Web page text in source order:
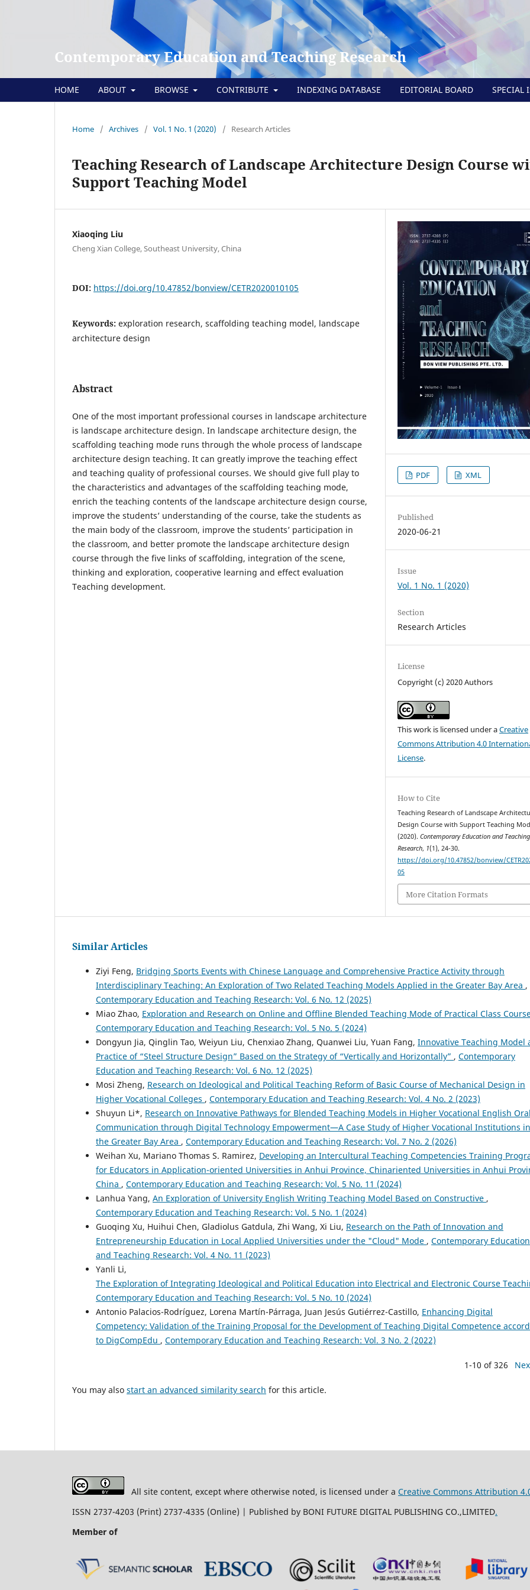
Contemporary Education and Teaching Research
HOME ABOUT BROWSE CONTRIBUTE INDEXING DATABASE EDITORIAL BOARD SPECIAL
Home / Archives / Vol. 1 No. 1 (2020) / Research Articles
Teaching Research of Landscape Architecture Design Course
Support Teaching Model
Xiaoqing Liu
Cheng Xian College, Southeast University, China
DOI: https://doi.org/10.47852/bonview/CETR2020010105
Keywords: exploration research, scaffolding teaching model, landscape
architecture design
Abstract
One of the most important professional courses in landscape architecture
is landscape architecture design. In landscape architecture design, the
scaffolding teaching mode runs through the whole process of landscape
architecture design teaching. It can greatly improve the teaching effect
and teaching quality of professional courses. We should give full play to
the characteristics and advantages of the scaffolding teaching mode,
enrich the teaching contents of the landscape architecture design course,
improve the students’ understanding of the course, take the students as
the main body of the classroom, improve the students’ participation in
the classroom, and better promote the landscape architecture design
course through the five links of scaffolding, integration of the scene,
thinking and exploration, cooperative learning and effect evaluation
Teaching development.
PDF XML
Published
2020-06-21
Issue
Vol. 1 No. 1 (2020)
Section
Research Articles
License
Copyright (c) 2020 Authors
This work is licensed under aCreative
Commons Attribution 4.0
License.
How to Cite
Teaching Research of Landscape
Design Course with Support Teaching
(2020).Contemporary Education and Teaching
Research, 1(1), 24-30.
https://doi.org/10.47852/bonview/
05
More Citation Formats
Similar Articles
Ziyi Feng, Bridging Sports Events with Chinese Language and Comprehensive Practice Activity through
Interdisciplinary Teaching: An Exploration of Two Related Teaching Models Applied in the Greater Bay Area ,
Contemporary Education and Teaching Research: Vol. 6 No. 12 (2025)
Miao Zhao, Exploration and Research on Online and Offline Blended Teaching Mode of Practical Class
Contemporary Education and Teaching Research: Vol. 5 No. 5 (2024)
Dongyun Jia, Qinglin Tao, Weiyun Liu, Chenxiao Zhang, Quanwei Liu, Yuan Fang, Innovative Teaching Model
Practice of “Steel Structure Design” Based on the Strategy of “Vertically and Horizontally” , Contemporary
Education and Teaching Research: Vol. 6 No. 12 (2025)
Mosi Zheng, Research on Ideological and Political Teaching Reform of Basic Course of Mechanical Design in
Higher Vocational Colleges , Contemporary Education and Teaching Research: Vol. 4 No. 2 (2023)
Shuyun Li*, Research on Innovative Pathways for Blended Teaching Models in Higher Vocational English Oral
Communication through Digital Technology Empowerment—A Case Study of Higher Vocational Institutions in
the Greater Bay Area , Contemporary Education and Teaching Research: Vol. 7 No. 2 (2026)
Weihan Xu, Mariano Thomas S. Ramirez, Developing an Intercultural Teaching Competencies Training
for Educators in Application-oriented Universities in Anhui Province, Chinariented Universities in Anhui
China , Contemporary Education and Teaching Research: Vol. 5 No. 11 (2024)
Lanhua Yang, An Exploration of University English Writing Teaching Model Based on Constructive ,
Contemporary Education and Teaching Research: Vol. 5 No. 1 (2024)
Guoqing Xu, Huihui Chen, Gladiolus Gatdula, Zhi Wang, Xi Liu, Research on the Path of Innovation and
Entrepreneurship Education in Local Applied Universities under the "Cloud" Mode , Contemporary Education
and Teaching Research: Vol. 4 No. 11 (2023)
Yanli Li,
The Exploration of Integrating Ideological and Political Education into Electrical and Electronic Course
Contemporary Education and Teaching Research: Vol. 5 No. 10 (2024)
Antonio Palacios-Rodríguez, Lorena Martín-Párraga, Juan Jesús Gutiérrez-Castillo, Enhancing Digital
Competency: Validation of the Training Proposal for the Development of Teaching Digital Competence
to DigCompEdu , Contemporary Education and Teaching Research: Vol. 3 No. 2 (2022)
1-10 of 326
You may also start an advanced similarity search for this article.
All site content, except where otherwise noted, is licensed under a Creative Commons Attribution
ISSN 2737-4203 (Print) 2737-4335 (Online) | Published by BONI FUTURE DIGITAL PUBLISHING CO.,LIMITED.
Member of